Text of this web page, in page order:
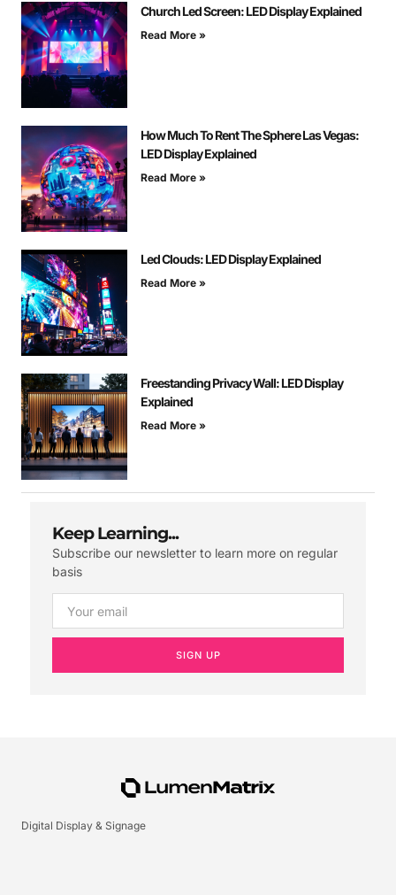
Church Led Screen: LED Display Explained
Read More »
How Much To Rent The Sphere Las Vegas:
LED Display Explained
Read More »
Led Clouds: LED Display Explained
Read More »
Freestanding Privacy Wall: LED Display
Explained
Read More »
Keep Learning...
Subscribe our newsletter to learn more on regular
basis
SIGN UP
Digital Display & Signage